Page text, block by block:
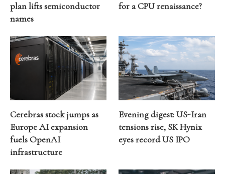
plan lifts semiconductor
names
for a CPU renaissance?
Cerebras stock jumps as
Europe AI expansion
fuels OpenAI
infrastructure
Evening digest: US-Iran
tensions rise, SK Hynix
eyes record US IPO